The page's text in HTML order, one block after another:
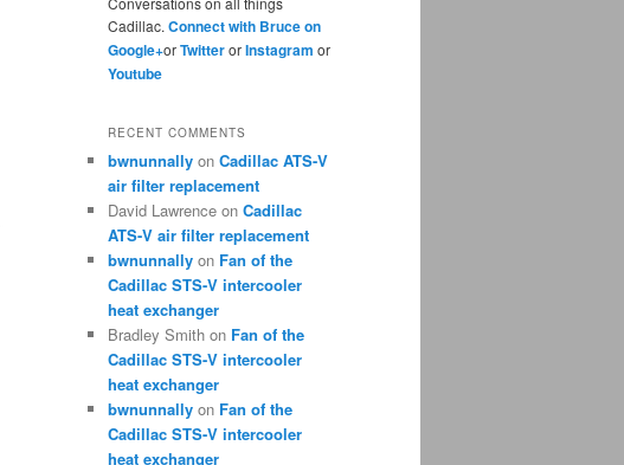
Cadillac. Connect with Bruce on
Google+orTwitterorInstagram or
Youtube
RECENT COMMENTS
bwnunnally on Cadillac ATS-V
air filter replacement
David Lawrence on Cadillac
ATS-V air filter replacement
bwnunnally on Fan of the
Cadillac STS-V intercooler
heat exchanger
Bradley Smith on Fan of the
Cadillac STS-V intercooler
heat exchanger
bwnunnally on Fan of the
Cadillac STS-V intercooler
heat exchanger